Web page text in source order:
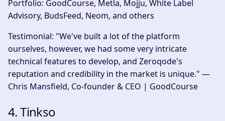
Portfolio: GoodCourse, Metla, Mojju, White Label
Advisory, BudsFeed, Neom, and others
Testimonial: "We've built a lot of the platform
ourselves, however, we had some very intricate
technical features to develop, and Zeroqode's
reputation and credibility in the market is unique." —
Chris Mansfield, Co-founder & CEO | GoodCourse
4. Tinkso